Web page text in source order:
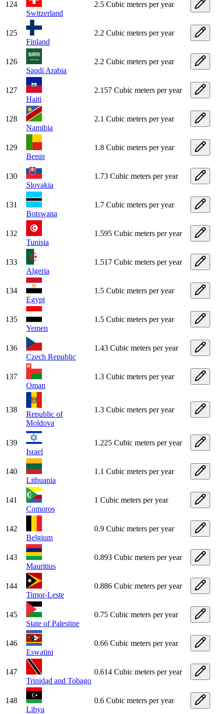
124
Switzerland
2.5 Cubic meters per year
125
Finland
2.2 Cubic meters per year
126
Saudi Arabia
2.2 Cubic meters per year
127
Haiti
2.157 Cubic meters per year
128
Namibia
2.1 Cubic meters per year
129
Benin
1.8 Cubic meters per year
130
Slovakia
1.73 Cubic meters per year
131
Botswana
1.7 Cubic meters per year
132
Tunisia
1.595 Cubic meters per year
133
Algeria
1.517 Cubic meters per year
134
Egypt
1.5 Cubic meters per year
135
Yemen
1.5 Cubic meters per year
136
Czech Republic
1.43 Cubic meters per year
137
Oman
1.3 Cubic meters per year
138
Republic of
Moldova
1.3 Cubic meters per year
139
Israel
1.225 Cubic meters per year
140
Lithuania
1.1 Cubic meters per year
141
Comoros
1 Cubic meters per year
142
Belgium
0.9 Cubic meters per year
143
Mauritius
0.893 Cubic meters per year
144
Timor-Leste
0.886 Cubic meters per year
145
State of Palestine
0.75 Cubic meters per year
146
Eswatini
0.66 Cubic meters per year
147
Trinidad and Tobago
0.614 Cubic meters per year
148
Libya
0.6 Cubic meters per year